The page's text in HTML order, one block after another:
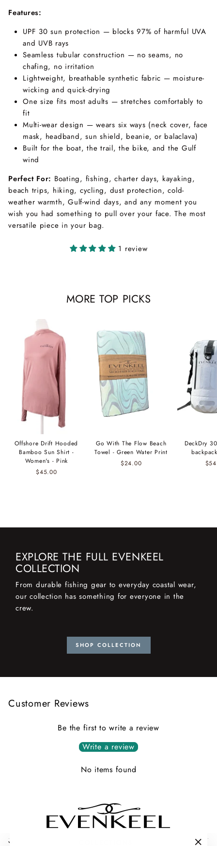
Features:
UPF 30 sun protection — blocks 97% of harmful UVA
and UVB rays
Seamless tubular construction — no seams, no
chafing, no irritation
Lightweight, breathable synthetic fabric — moisture-
wicking and quick-drying
One size fits most adults — stretches comfortably to
fit
Multi-wear design — wears six ways (neck cover, face
mask, headband, sun shield, beanie, or balaclava)
Built for the boat, the trail, the bike, and the Gulf
wind
Perfect For: Boating, fishing, charter days, kayaking,
beach trips, hiking, cycling, dust protection, cold-
weather warmth, Gulf-wind days, and any moment you
wish you had something to pull over your face. The most
versatile piece in your bag.
1 review
MORE TOP PICKS
Offshore Drift Hooded
Bamboo Sun Shirt -
Women's - Pink
$45.00
Go With The Flow Beach
Towel - Green Water Print
$24.00
DeckDry
EXPLORE THE FULL EVENKEEL
COLLECTION
From durable fishing gear to everyday coastal wear,
our collection has something for everyone in the
crew.
SHOP COLLECTION
Customer Reviews
Be the first to write a review
Write a review
No items found